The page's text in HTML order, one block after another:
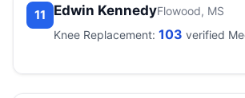
11 Edwin KennedyFlowood, MS
Knee Replacement: 103 verified